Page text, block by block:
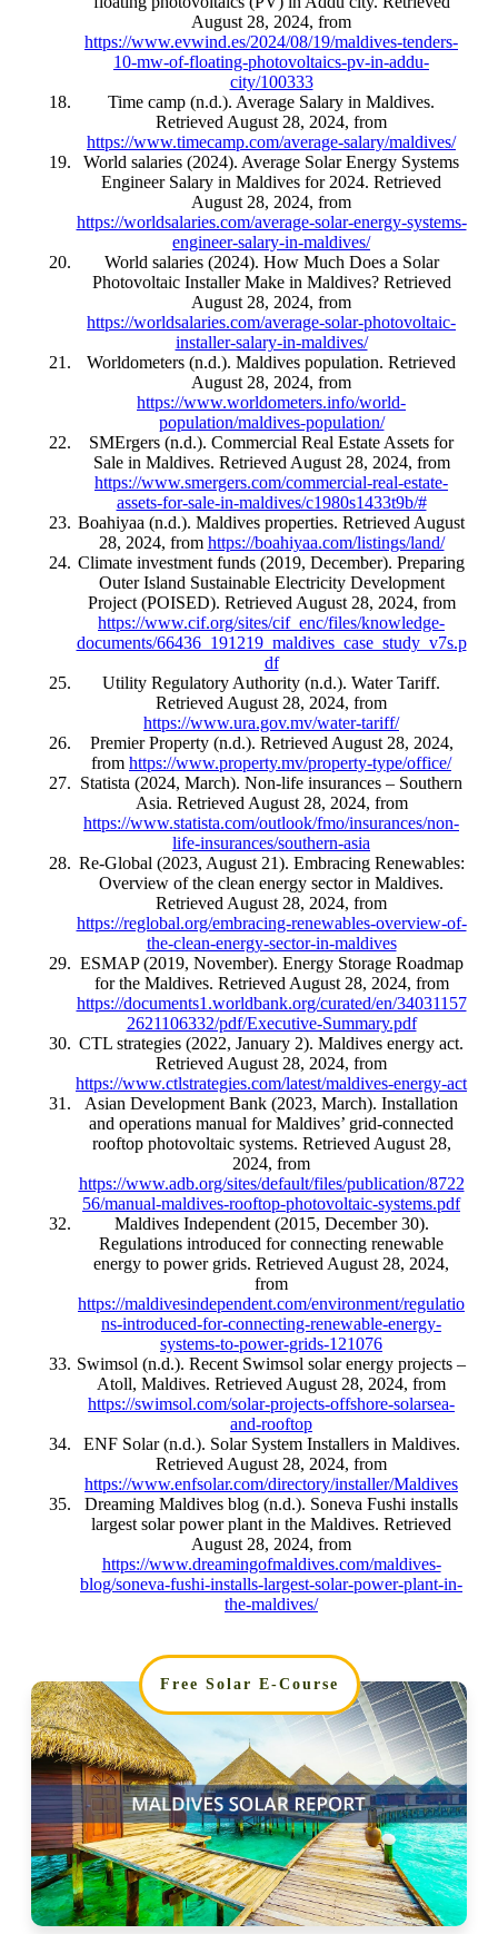
August 28, 2024, from
https://www.evwind.es/2024/08/19/maldives-tenders-
10-mw-of-floating-photovoltaics-pv-in-addu-
city/100333
Time camp (n.d.). Average Salary in Maldives.
Retrieved August 28, 2024, from
https://www.timecamp.com/average-salary/maldives/
World salaries (2024). Average Solar Energy Systems
Engineer Salary in Maldives for 2024. Retrieved
August 28, 2024, from
https://worldsalaries.com/average-solar-energy-systems-
engineer-salary-in-maldives/
World salaries (2024). How Much Does a Solar
Photovoltaic Installer Make in Maldives? Retrieved
August 28, 2024, from
https://worldsalaries.com/average-solar-photovoltaic-
installer-salary-in-maldives/
Worldometers (n.d.). Maldives population. Retrieved
August 28, 2024, from
https://www.worldometers.info/world-
population/maldives-population/
SMErgers (n.d.). Commercial Real Estate Assets for
Sale in Maldives. Retrieved August 28, 2024, from
https://www.smergers.com/commercial-real-estate-
assets-for-sale-in-maldives/c1980s1433t9b/#
Boahiyaa (n.d.). Maldives properties. Retrieved August
28, 2024, from https://boahiyaa.com/listings/land/
Climate investment funds (2019, December). Preparing
Outer Island Sustainable Electricity Development
Project (POISED). Retrieved August 28, 2024, from
https://www.cif.org/sites/cif_enc/files/knowledge-
documents/66436_191219_maldives_case_study_v7s.p
df
Utility Regulatory Authority (n.d.). Water Tariff.
Retrieved August 28, 2024, from
https://www.ura.gov.mv/water-tariff/
Premier Property (n.d.). Retrieved August 28, 2024,
from https://www.property.mv/property-type/office/
Statista (2024, March). Non-life insurances – Southern
Asia. Retrieved August 28, 2024, from
https://www.statista.com/outlook/fmo/insurances/non-
life-insurances/southern-asia
Re-Global (2023, August 21). Embracing Renewables:
Overview of the clean energy sector in Maldives.
Retrieved August 28, 2024, from
https://reglobal.org/embracing-renewables-overview-of-
the-clean-energy-sector-in-maldives
ESMAP (2019, November). Energy Storage Roadmap
for the Maldives. Retrieved August 28, 2024, from
https://documents1.worldbank.org/curated/en/34031157
2621106332/pdf/Executive-Summary.pdf
CTL strategies (2022, January 2). Maldives energy act.
Retrieved August 28, 2024, from
https://www.ctlstrategies.com/latest/maldives-energy-act
Asian Development Bank (2023, March). Installation
and operations manual for Maldives’ grid‑connected
rooftop photovoltaic systems. Retrieved August 28,
2024, from
https://www.adb.org/sites/default/files/publication/8722
56/manual-maldives-rooftop-photovoltaic-systems.pdf
Maldives Independent (2015, December 30).
Regulations introduced for connecting renewable
energy to power grids. Retrieved August 28, 2024,
from
https://maldivesindependent.com/environment/regulatio
ns-introduced-for-connecting-renewable-energy-
systems-to-power-grids-121076
Swimsol (n.d.). Recent Swimsol solar energy projects –
Atoll, Maldives. Retrieved August 28, 2024, from
https://swimsol.com/solar-projects-offshore-solarsea-
and-rooftop
ENF Solar (n.d.). Solar System Installers in Maldives.
Retrieved August 28, 2024, from
https://www.enfsolar.com/directory/installer/Maldives
Dreaming Maldives blog (n.d.). Soneva Fushi installs
largest solar power plant in the Maldives. Retrieved
August 28, 2024, from
https://www.dreamingofmaldives.com/maldives-
blog/soneva-fushi-installs-largest-solar-power-plant-in-
the-maldives/
Free Solar E-Course